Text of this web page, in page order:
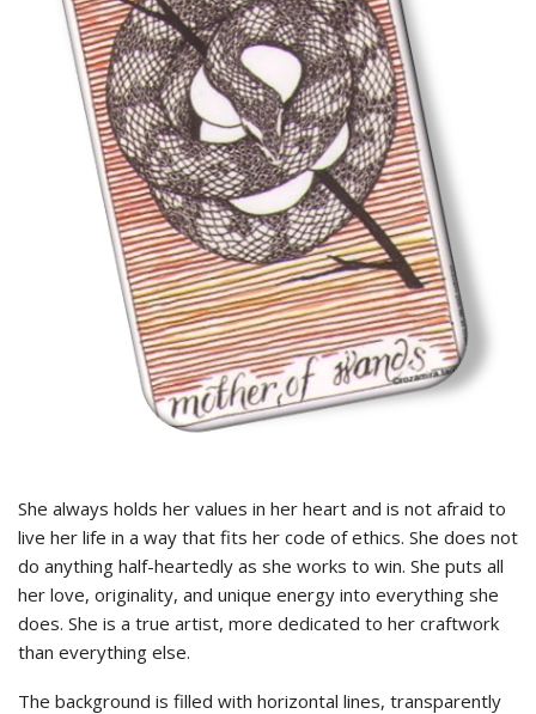
She always holds her values ​​in her heart and is not afraid to
live her life in a way that fits her code of ethics. She does not
do anything half-heartedly as she works to win. She puts all
her love, originality, and unique energy into everything she
does. She is a true artist, more dedicated to her craftwork
than everything else.
The background is filled with horizontal lines, transparently